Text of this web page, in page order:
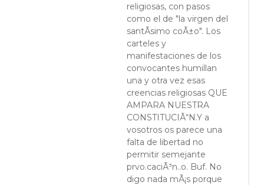
religiosas, con pasos
como el de "la virgen del
santÃ­simo coÃ±o". Los
carteles y
manifestaciones de los
convocantes humillan
una y otra vez esas
creencias religiosas QUE
AMPARA NUESTRA
CONSTITUCIÃ“N.Y a
vosotros os parece una
falta de libertad no
permitir semejante
prvo.caciÃ³n..o. Buf. No
digo nada mÃ¡s porque